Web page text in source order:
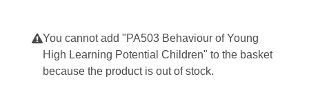
You cannot add "PA503 Behaviour of Young
High Learning Potential Children" to the basket
because the product is out of stock.